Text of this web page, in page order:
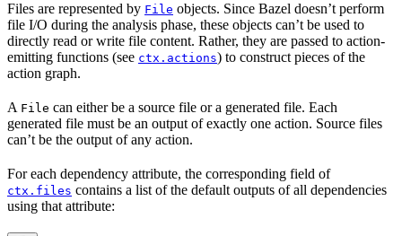
Files are represented by File objects. Since Bazel doesn’t perform
file I/O during the analysis phase, these objects can’t be used to
directly read or write file content. Rather, they are passed to action-
emitting functions (see ctx.actions) to construct pieces of the
action graph.
A File can either be a source file or a generated file. Each
generated file must be an output of exactly one action. Source files
can’t be the output of any action.
For each dependency attribute, the corresponding field of
ctx.files contains a list of the default outputs of all dependencies
using that attribute: